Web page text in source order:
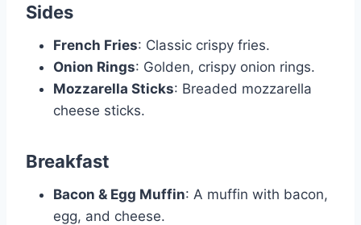
Sides
French Fries: Classic crispy fries.
Onion Rings: Golden, crispy onion rings.
Mozzarella Sticks: Breaded mozzarella
cheese sticks.
Breakfast
Bacon & Egg Muffin: A muffin with bacon,
egg, and cheese.